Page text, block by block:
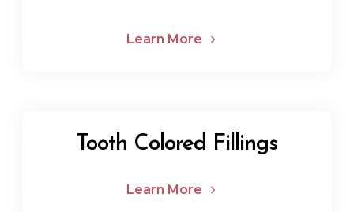
Learn More
Tooth Colored Fillings
Learn More